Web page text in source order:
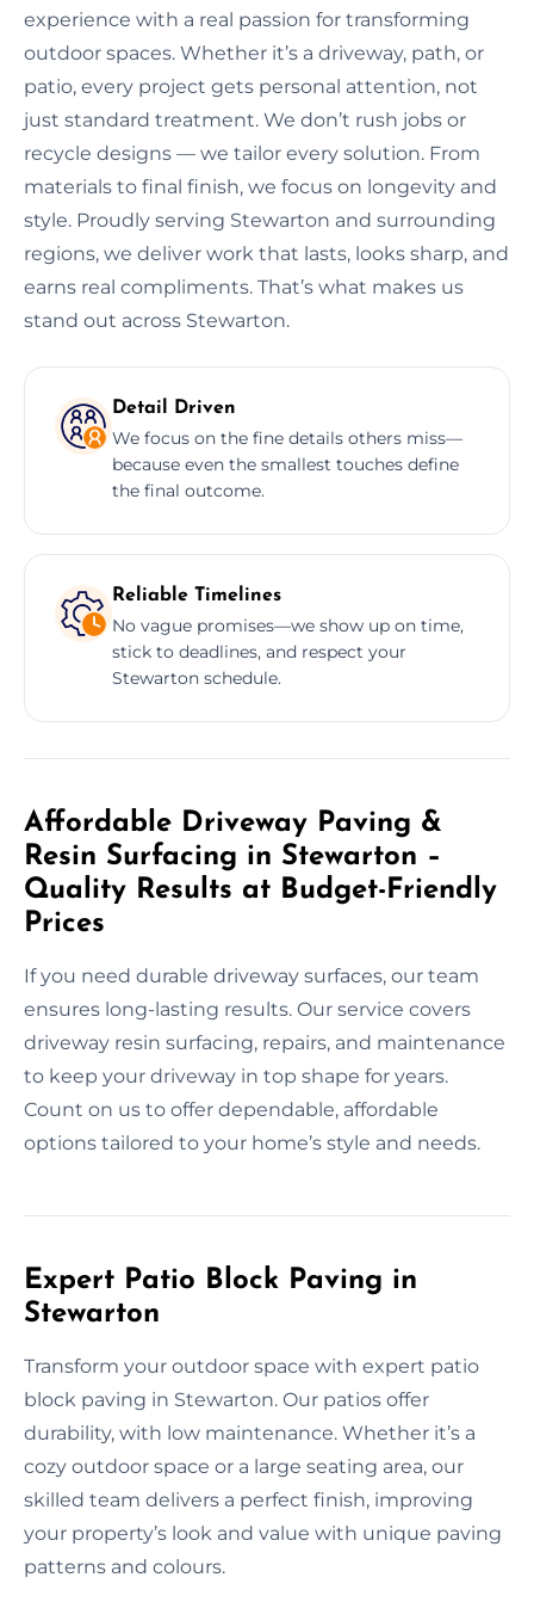
experience with a real passion for transforming
outdoor spaces. Whether it’s a driveway, path, or
patio, every project gets personal attention, not
just standard treatment. We don’t rush jobs or
recycle designs — we tailor every solution. From
materials to final finish, we focus on longevity and
style. Proudly serving Stewarton and surrounding
regions, we deliver work that lasts, looks sharp, and
earns real compliments. That’s what makes us
stand out across Stewarton.
Detail Driven
We focus on the fine details others miss—
because even the smallest touches define
the final outcome.
Reliable Timelines
No vague promises—we show up on time,
stick to deadlines, and respect your
Stewarton schedule.
Affordable Driveway Paving &
Resin Surfacing in Stewarton –
Quality Results at Budget-Friendly
Prices
If you need durable driveway surfaces, our team
ensures long-lasting results. Our service covers
driveway resin surfacing, repairs, and maintenance
to keep your driveway in top shape for years.
Count on us to offer dependable, affordable
options tailored to your home’s style and needs.
Expert Patio Block Paving in
Stewarton
Transform your outdoor space with expert patio
block paving in Stewarton. Our patios offer
durability, with low maintenance. Whether it’s a
cozy outdoor space or a large seating area, our
skilled team delivers a perfect finish, improving
your property’s look and value with unique paving
patterns and colours.